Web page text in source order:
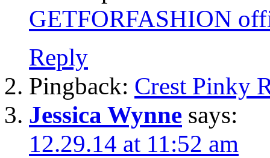
GETFORFASHION
Reply
Pingback: Crest Pinky
Jessica Wynne says:
12.29.14 at 11:52 am